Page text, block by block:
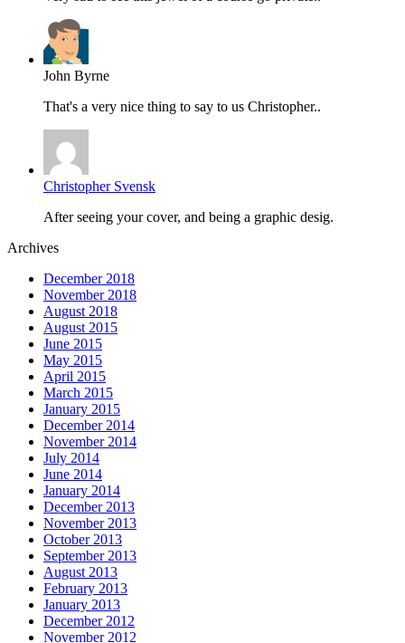
John Byrne
That's a very nice thing to say to us Christopher..
Christopher Svensk
After seeing your cover, and being a graphic desig.
Archives
December 2018
November 2018
August 2018
August 2015
June 2015
May 2015
April 2015
March 2015
January 2015
December 2014
November 2014
July 2014
June 2014
January 2014
December 2013
November 2013
October 2013
September 2013
August 2013
February 2013
January 2013
December 2012
November 2012